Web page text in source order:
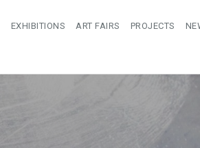
EXHIBITIONS ART FAIRS PROJECTS